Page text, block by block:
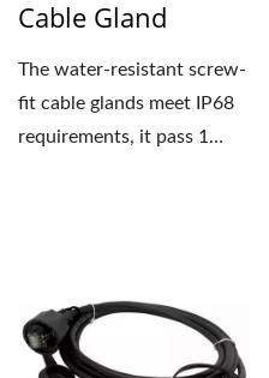
Cable Gland
The water-resistant screw-
fit cable glands meet IP68
requirements, it pass 1